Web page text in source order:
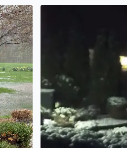
Snow overnight